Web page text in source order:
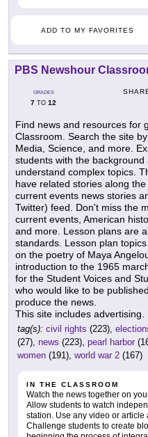
ADD TO MY FAVORITES
PBS Newshour
GRADES
7 TO 12
Find news and resources for
Classroom. Search the site
Media, Science, and more.
students with the
understand complex topics.
have related stories along
current events news stories
Twitter) feed. Don't miss the
current events, American
and more. Lesson plans are
standards. Lesson plan
on the poetry of Maya
introduction to the 1965
for the Student Voices and
who would like to be
produce the news.
This site includes advertising.
tag(s): civil rights (223),
(27), news (223), pearl harbor
women (191), world war 2 (167)
IN THE CLASSROOM
Watch the news together on
Allow students to watch
station. Use any video or article
Challenge students to create